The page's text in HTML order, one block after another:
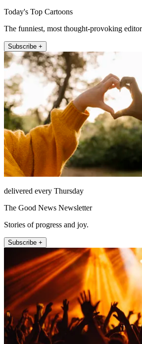
Today's Top Cartoons
The funniest, most thought-provoking
Subscribe +
delivered every Thursday
The Good News Newsletter
Stories of progress and joy.
Subscribe +